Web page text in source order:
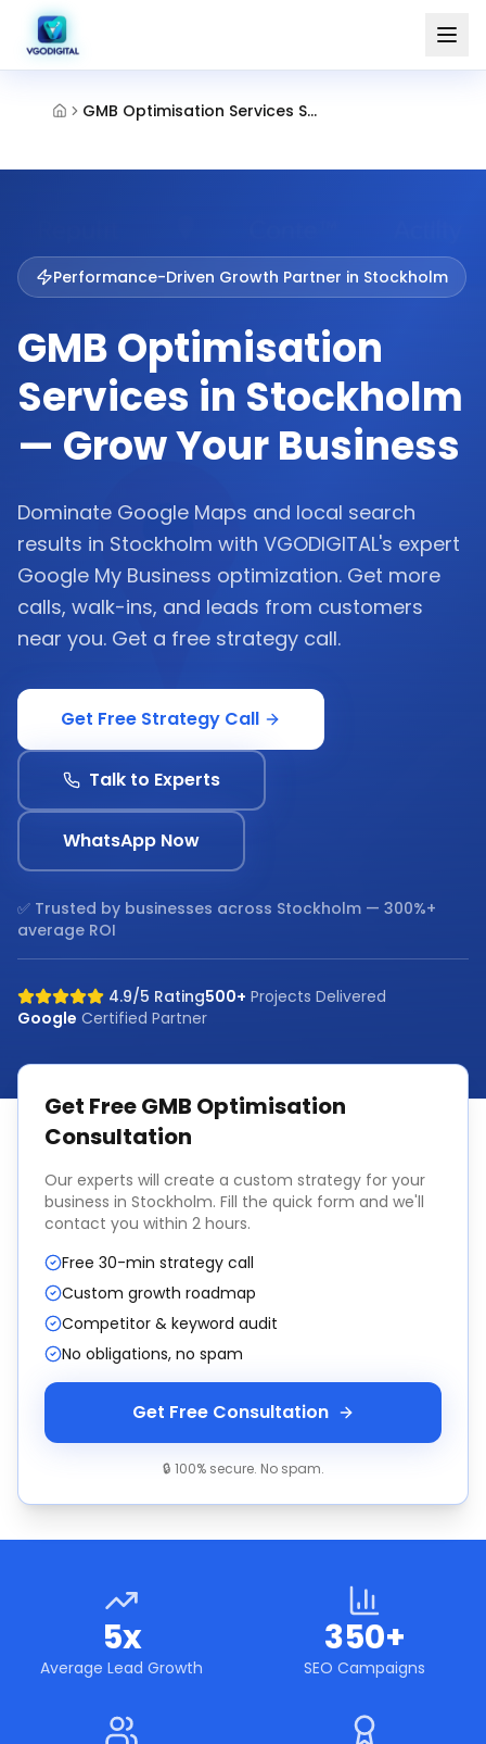
GMB Optimisation Services Stockholm
Performance-Driven Growth Partner in Stockholm
GMB Optimisation
Services in Stockholm
— Grow Your Business
Dominate Google Maps and local search
results in Stockholm with VGODIGITAL's expert
Google My Business optimization. Get more
calls, walk-ins, and leads from customers
near you. Get a free strategy call.
Get Free Strategy Call
Talk to Experts
WhatsApp Now
✅ Trusted by businesses across Stockholm — 300%+
average ROI
4.9/5 Rating500+ Projects Delivered
Google Certified Partner
Get FreeGMB Optimisation
Consultation
Our experts will create a custom strategy for your
business in Stockholm. Fill the quick form and we'll
contact you within 2 hours.
Free 30-min strategy call
Custom growth roadmap
Competitor & keyword audit
No obligations, no spam
Get Free Consultation
🔒 100% secure. No spam.
5x
Average Lead Growth
350+
SEO Campaigns